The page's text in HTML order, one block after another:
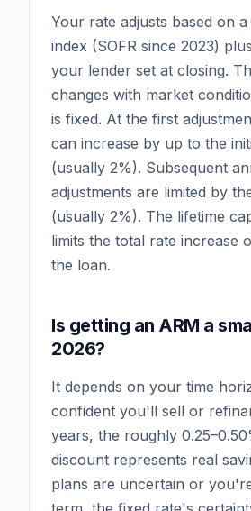
Your rate adjusts based on
index (SOFR since 2023)
your lender set at closing.
changes with market
is fixed. At the first
can increase by up to the
(usually 2%). Subsequent
adjustments are limited by
(usually 2%). The lifetime
limits the total rate increase
the loan.
Is getting an ARM a
2026?
It depends on your time
confident you'll sell or
years, the roughly
discount represents real
plans are uncertain or